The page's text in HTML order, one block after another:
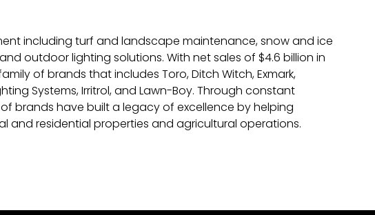
including turf and landscape maintenance, snow and ice
outdoor lighting solutions. With net sales of $4.6 billion in
of brands that includes Toro, Ditch Witch, Exmark,
Systems, Irritrol, and Lawn-Boy. Through constant
brands have built a legacy of excellence by helping
and residential properties and agricultural operations.